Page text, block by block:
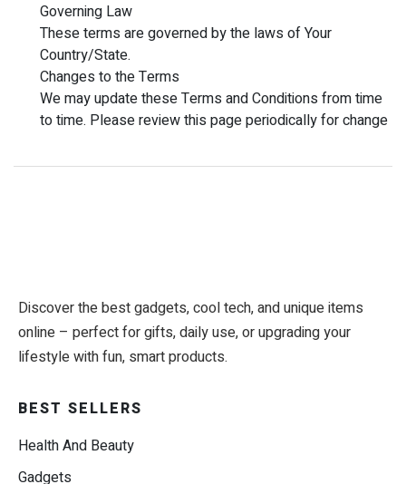
Governing Law
These terms are governed by the laws of Your
Country/State.
Changes to the Terms
We may update these Terms and Conditions from time
to time. Please review this page periodically for change
Discover the best gadgets, cool tech, and unique items
online – perfect for gifts, daily use, or upgrading your
lifestyle with fun, smart products.
BEST SELLERS
Health And Beauty
Gadgets